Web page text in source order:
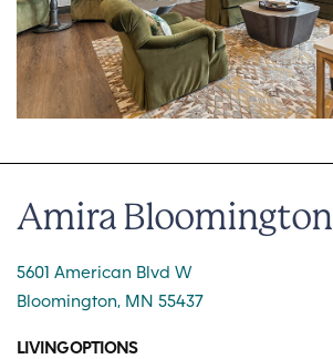
Amira Bloomington
5601 American Blvd W
Bloomington, MN 55437
LIVING OPTIONS